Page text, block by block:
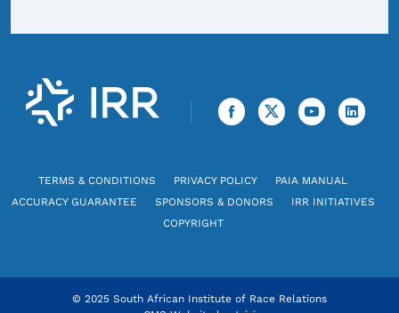
TERMS & CONDITIONS PRIVACY POLICY
PAIA MANUAL
ACCURACY GUARANTEE
SPONSORS & DONORS
IRR INITIATIVES
COPYRIGHT
© 2025 South African Institute of Race Relations